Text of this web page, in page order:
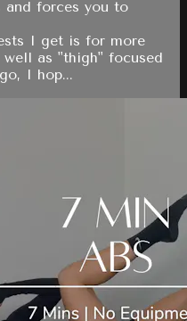
and forces you to
I get is for more
as "thigh" focused
I hop...